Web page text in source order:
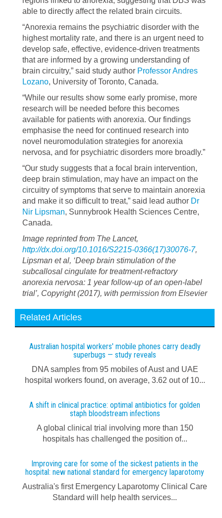
able to directly affect the related brain circuits.
“Anorexia remains the psychiatric disorder with the
highest mortality rate, and there is an urgent need to
develop safe, effective, evidence-driven treatments
that are informed by a growing understanding of
brain circuitry,” said study author Professor Andres
Lozano, University of Toronto, Canada.
“While our results show some early promise, more
research will be needed before this becomes
available for patients with anorexia. Our findings
emphasise the need for continued research into
novel neuromodulation strategies for anorexia
nervosa, and for psychiatric disorders more broadly.”
“Our study suggests that a focal brain intervention,
deep brain stimulation, may have an impact on the
circuitry of symptoms that serve to maintain anorexia
and make it so difficult to treat,” said lead author Dr
Nir Lipsman, Sunnybrook Health Sciences Centre,
Canada.
Image reprinted from The Lancet,
http://dx.doi.org/10.1016/S2215-0366(17)30076-7,
Lipsman et al, ‘Deep brain stimulation of the
subcallosal cingulate for treatment-refractory
anorexia nervosa: 1 year follow-up of an open-label
trial’, Copyright (2017), with permission from Elsevier
Related Articles
Australian hospital workers' mobile phones carry deadly
superbugs — study reveals
DNA samples from 95 mobiles of Aust and UAE
hospital workers found, on average, 3.62 out of 10...
A shift in clinical practice: optimal antibiotics for golden
staph bloodstream infections
A global clinical trial involving more than 150
hospitals has challenged the position of...
Improving care for some of the sickest patients in the
hospital: new national standard for emergency laparotomy
Australia's first Emergency Laparotomy Clinical Care
Standard will help health services...